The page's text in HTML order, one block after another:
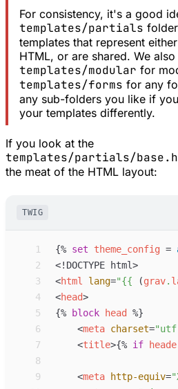
For consistency, it's a good
templates/partials
templates that represent
HTML, or are shared. We also
templates/modular for
templates/forms for any
any sub-folders you like if
your templates differently.
If you look at the
templates/partials/
the meat of the HTML layout:
TWIG
1 {% set theme_config =
2
<! DOCTYPE html>
3
<html lang="{{ (grav.
4
<head>
5
{% block head
%}
6
<meta charset="
7
<title>{% if
8
9
<meta http-equiv="